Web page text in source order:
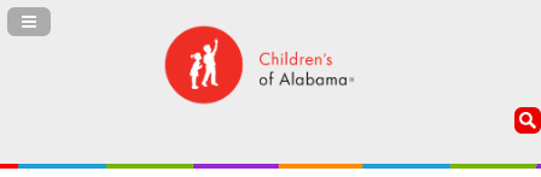
Navigation Panel Toggle